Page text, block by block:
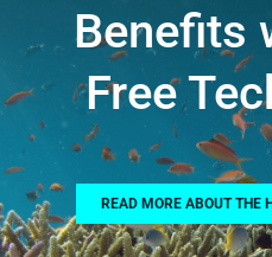
Benefits
Free
READ MORE ABOUT THE